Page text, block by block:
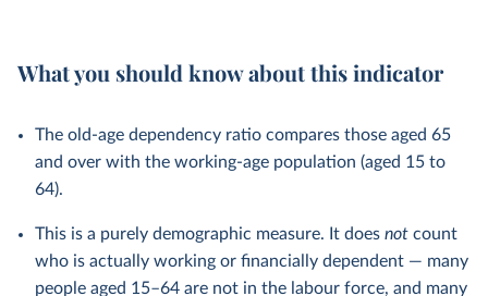
What you should know about this indicator
The old-age dependency ratio compares those aged 65
and over with the working-age population (aged 15 to
64).
This is a purely demographic measure. It does not count
who is actually working or financially dependent — many
people aged 15–64 are not in the labour force, and many